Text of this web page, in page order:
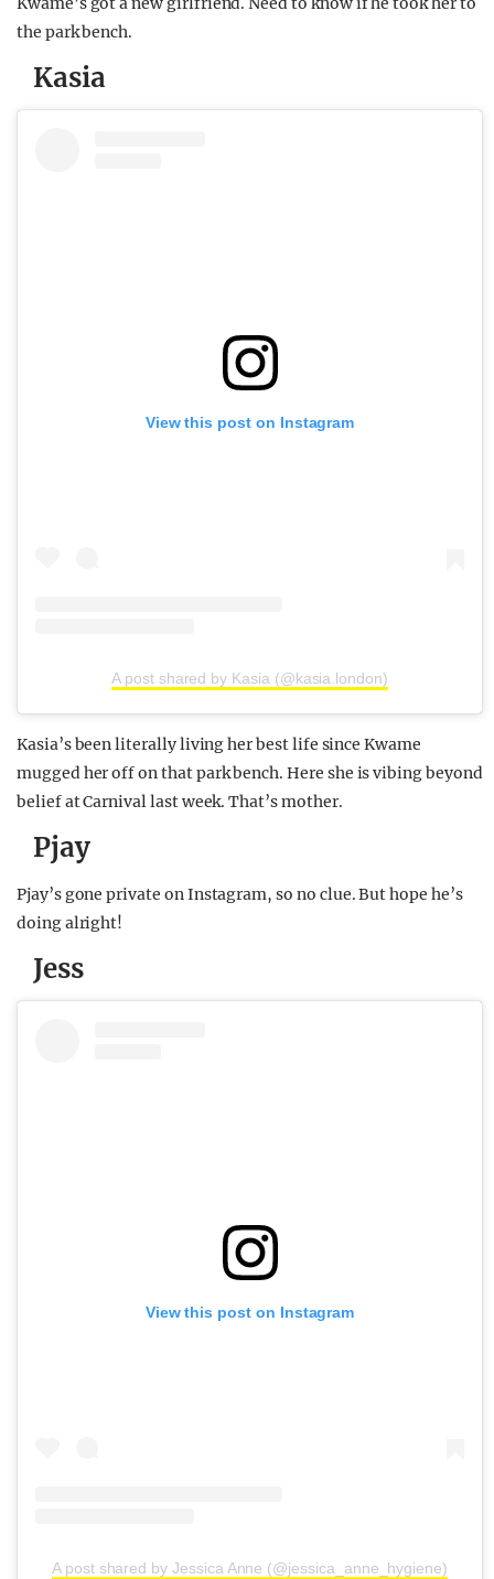
the park bench.
Kasia
View this post on Instagram
A post shared by Kasia (@kasia.london)
Kasia’s been literally living her best life since Kwame
mugged her off on that park bench. Here she is vibing beyond
belief at Carnival last week. That’s mother.
Pjay
Pjay’s gone private on Instagram, so no clue. But hope he’s
doing alright!
Jess
View this post on Instagram
A post shared by Jessica Anne (@jessica_anne_hygiene)